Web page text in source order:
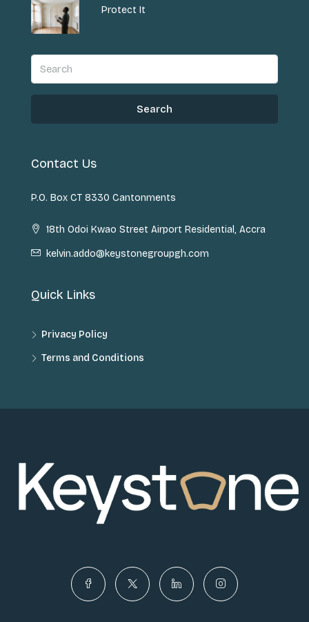
Protect It
Search
Contact Us
P.O. Box CT 8330 Cantonments
18th Odoi Kwao Street Airport Residential, Accra
kelvin.addo@keystonegroupgh.com
Quick Links
Privacy Policy
Terms and Conditions